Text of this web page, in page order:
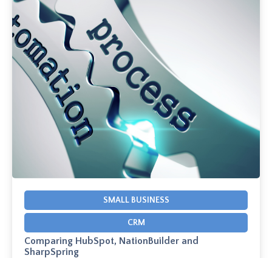
SMALL BUSINESS
CRM
Comparing HubSpot, NationBuilder and
SharpSpring